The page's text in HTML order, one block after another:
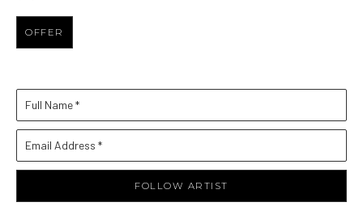
OFFER
Full Name *
Email Address *
FOLLOW ARTIST